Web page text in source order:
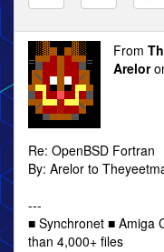
From
Arelor
Re: OpenBSD Fortran
By: Arelor to
---
■ Synchronet ■ Amiga
than 4,000+ files